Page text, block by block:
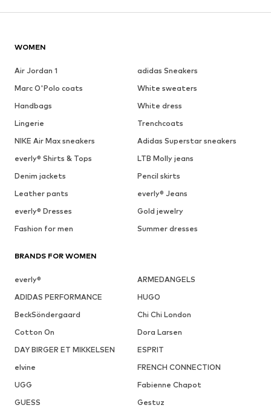
WOMEN
Air Jordan 1
adidas Sneakers
Marc O'Polo coats
White sweaters
Handbags
White dress
Lingerie
Trenchcoats
NIKE Air Max sneakers
Adidas Superstar sneakers
everly® Shirts & Tops
LTB Molly jeans
Denim jackets
Pencil skirts
Leather pants
everly® Jeans
everly® Dresses
Gold jewelry
Fashion for men
Summer dresses
BRANDS FOR WOMEN
everly®
ARMEDANGELS
ADIDAS PERFORMANCE
HUGO
BeckSöndergaard
Chi Chi London
Cotton On
Dora Larsen
DAY BIRGER ET MIKKELSEN
ESPRIT
elvine
FRENCH CONNECTION
UGG
Fabienne Chapot
GUESS
Gestuz